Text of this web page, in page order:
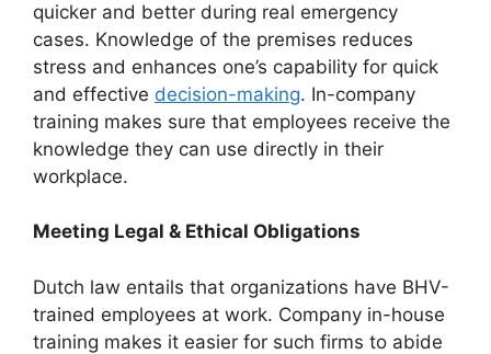
quicker and better during real emergency
cases. Knowledge of the premises reduces
stress and enhances one’s capability for quick
and effective decision-making. In-company
training makes sure that employees receive the
knowledge they can use directly in their
workplace.
Meeting Legal & Ethical Obligations
Dutch law entails that organizations have BHV-
trained employees at work. Company in-house
training makes it easier for such firms to abide